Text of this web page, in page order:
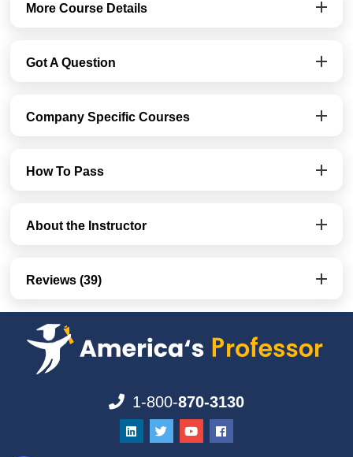
More Course Details
Got A Question
Company Specific Courses
How To Pass
About the Instructor
Reviews (39)
1-800-870-3130